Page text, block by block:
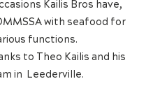
Kailis Bros have,
with seafood for
functions.
to Theo Kailis and his
in Leederville.